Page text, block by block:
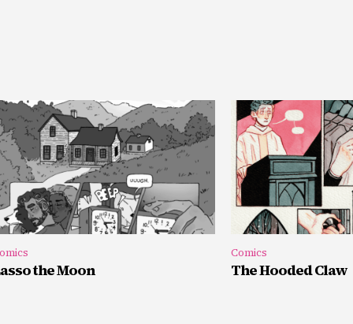
the Moon
Comics
The Hooded Claw